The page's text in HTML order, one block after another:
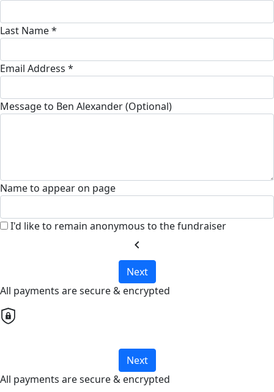
Last Name *
Email Address *
Message to Ben Alexander (Optional)
Name to appear on page
I'd like to remain anonymous to the fundraiser
chevron_left
Next
All payments are secure & encrypted
Next
All payments are secure & encrypted